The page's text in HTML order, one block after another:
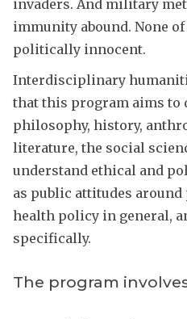
invaders. And military
immunity abound. None
politically innocent.
Interdisciplinary
that this program aims to
philosophy, history,
literature, the social
understand ethical and
as public attitudes
health policy in general,
specifically.
The program